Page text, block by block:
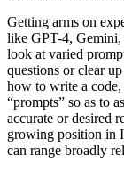
Getting arms on
like GPT-4,
look at varied
questions or clear
how to write a
“prompts” so as to
accurate or desired
growing position in
can range broadly